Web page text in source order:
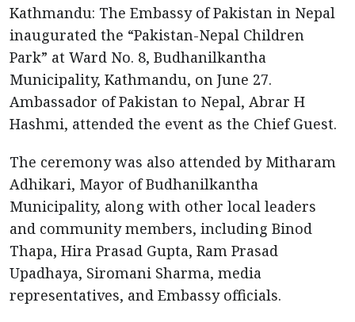
Kathmandu: The Embassy of Pakistan in Nepal
inaugurated the “Pakistan-Nepal Children
Park” at Ward No. 8, Budhanilkantha
Municipality, Kathmandu, on June 27.
Ambassador of Pakistan to Nepal, Abrar H
Hashmi, attended the event as the Chief Guest.
The ceremony was also attended by Mitharam
Adhikari, Mayor of Budhanilkantha
Municipality, along with other local leaders
and community members, including Binod
Thapa, Hira Prasad Gupta, Ram Prasad
Upadhaya, Siromani Sharma, media
representatives, and Embassy officials.